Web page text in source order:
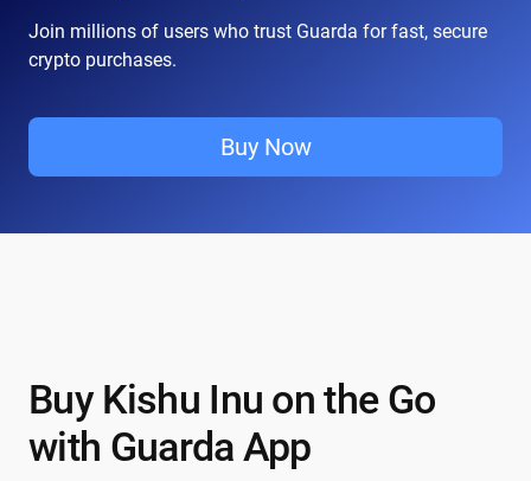
Join millions of users who trust Guarda for fast, secure
crypto purchases.
Buy Now
Buy Kishu Inu on the Go
with Guarda App